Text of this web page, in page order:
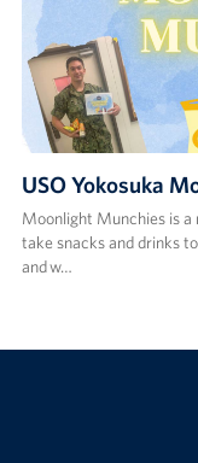
USO Yokosuka
Moonlight Munchies is a
take snacks and drinks
and w…